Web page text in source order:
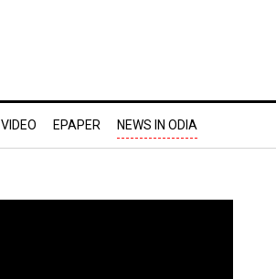
VIDEO EPAPER NEWS IN ODIA